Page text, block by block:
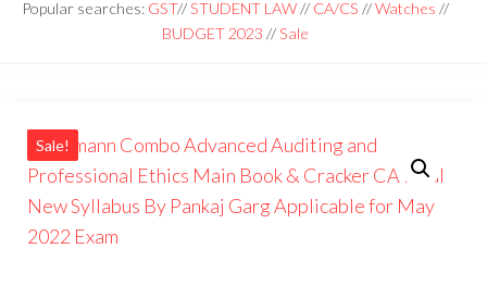
|| +91 98100 86358
Store ||
Noida/Delhi
Popular searches: GST//STUDENT LAW// CA/CS //Watches //
BUDGET 2023 //Sale
Sale!